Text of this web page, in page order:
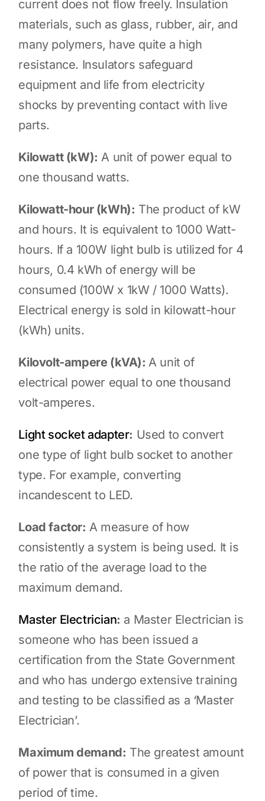
current does not flow freely. Insulation
materials, such as glass, rubber, air, and
many polymers, have quite a high
resistance. Insulators safeguard
equipment and life from electricity
shocks by preventing contact with live
parts.
Kilowatt (kW): A unit of power equal to
one thousand watts.
Kilowatt-hour (kWh): The product of kW
and hours. It is equivalent to 1000 Watt-
hours. If a 100W light bulb is utilized for 4
hours, 0.4 kWh of energy will be
consumed (100W x 1kW / 1000 Watts).
Electrical energy is sold in kilowatt-hour
(kWh) units.
Kilovolt-ampere (kVA):A unit of
electrical power equal to one thousand
volt-amperes.
Light socket adapter: Used to convert
one type of light bulb socket to another
type. For example, converting
incandescent to LED.
Load factor: A measure of how
consistently a system is being used. It is
the ratio of the average load to the
maximum demand.
Master Electrician: a Master Electrician is
someone who has been issued a
certification from the State Government
and who has undergo extensive training
and testing to be classified as a ‘Master
Electrician’.
Maximum demand: The greatest amount
of power that is consumed in a given
period of time.